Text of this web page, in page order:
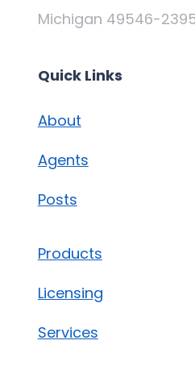
Michigan 49546-
Quick Links
About
Agents
Posts
Products
Licensing
Services